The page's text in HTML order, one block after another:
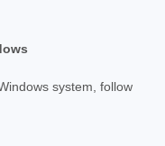
system, follow